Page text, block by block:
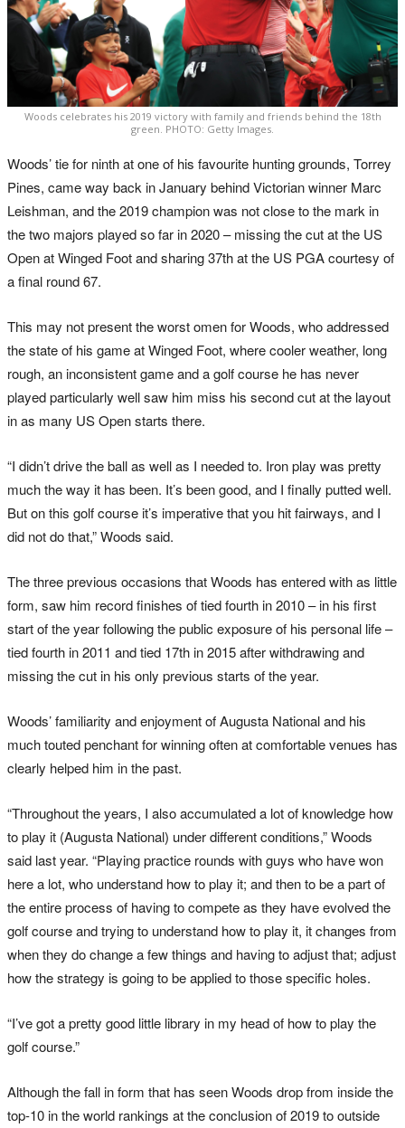
Woods celebrates his 2019 victory with family and friends behind the 18th
green. PHOTO: Getty Images.
Woods’ tie for ninth at one of his favourite hunting grounds, Torrey
Pines, came way back in January behind Victorian winner Marc
Leishman, and the 2019 champion was not close to the mark in
the two majors played so far in 2020 – missing the cut at the US
Open at Winged Foot and sharing 37th at the US PGA courtesy of
a final round 67.
This may not present the worst omen for Woods, who addressed
the state of his game at Winged Foot, where cooler weather, long
rough, an inconsistent game and a golf course he has never
played particularly well saw him miss his second cut at the layout
in as many US Open starts there.
“I didn’t drive the ball as well as I needed to. Iron play was pretty
much the way it has been. It’s been good, and I finally putted well.
But on this golf course it’s imperative that you hit fairways, and I
did not do that,” Woods said.
The three previous occasions that Woods has entered with as little
form, saw him record finishes of tied fourth in 2010 – in his first
start of the year following the public exposure of his personal life –
tied fourth in 2011 and tied 17th in 2015 after withdrawing and
missing the cut in his only previous starts of the year.
Woods’ familiarity and enjoyment of Augusta National and his
much touted penchant for winning often at comfortable venues has
clearly helped him in the past.
“Throughout the years, I also accumulated a lot of knowledge how
to play it (Augusta National) under different conditions,” Woods
said last year. “Playing practice rounds with guys who have won
here a lot, who understand how to play it; and then to be a part of
the entire process of having to compete as they have evolved the
golf course and trying to understand how to play it, it changes from
when they do change a few things and having to adjust that; adjust
how the strategy is going to be applied to those specific holes.
“I’ve got a pretty good little library in my head of how to play the
golf course.”
Although the fall in form that has seen Woods drop from inside the
top-10 in the world rankings at the conclusion of 2019 to outside